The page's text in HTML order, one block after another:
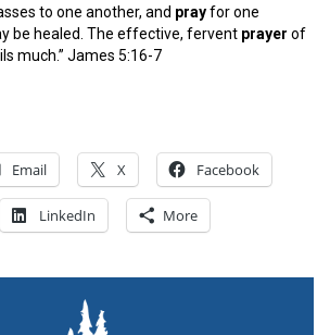
to one another, and prayfor one
be healed. The effective, fervent prayer of
much.” James 5:16-7
Email X Facebook
LinkedIn More